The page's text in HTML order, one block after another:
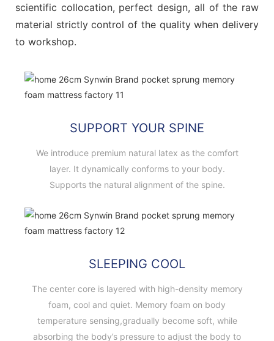
scientific collocation, perfect design, all of the raw
material strictly control of the quality when delivery
to workshop.
SUPPORT YOUR SPINE
We introduce premium natural latex as the comfort
layer. It dynamically conforms to your body.
Supports the natural alignment of the spine.
SLEEPING COOL
The center core is layered with high-density memory
foam, cool and quiet. Memory foam on body
temperature sensing,gradually become soft, while
absorbing the body’s pressure to adjust the body to